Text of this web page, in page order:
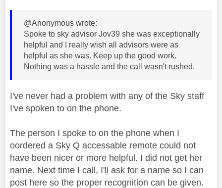
@Anonymous wrote:
Spoke to sky advisor Jov39 she was exceptionally
helpful and I really wish all advisors were as
helpful as she was. Keep up the good work.
Nothing was a hassle and the call wasn't rushed.
I've never had a problem with any of the Sky staff
I've spoken to on the phone.
The person I spoke to on the phone when I
oordered a Sky Q accessable remote could not
have been nicer or more helpful. I did not get her
name. Next time I call, I'll ask for a name so I can
post here so the proper recognition can be given.